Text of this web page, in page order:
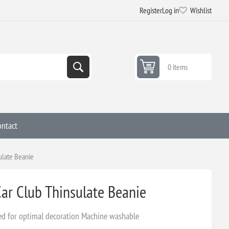
RegisterLog in Wishlist
0 items
Beanie
Club Thinsulate Beanie
for optimal decoration Machine washable